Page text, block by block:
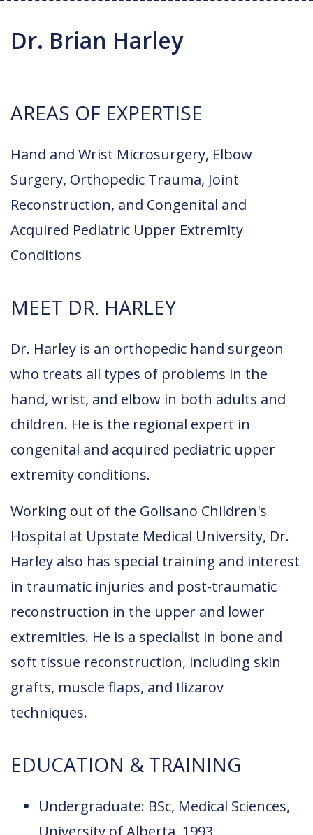
Orthopedic Trauma
Pediatric Orthopedics
Shoulder & Elbow
Sports Medicine
Hip Preservation
MAKOplasty Robotic Surgery
Microsurgery
Minimally Invasive Foot and Ankle
On-Site Durable Medical Equipment
PRP Therapy
Patient Education
Online Bill Pay
Appointments
Patient Reported Outcomes
Spine Fellowship
Dr. Brian Harley
AREAS OF EXPERTISE
Hand and Wrist Microsurgery, Elbow
Surgery, Orthopedic Trauma, Joint
Reconstruction, and Congenital and
Acquired Pediatric Upper Extremity
Conditions
MEET DR. HARLEY
Dr. Harley is an orthopedic hand surgeon
who treats all types of problems in the
hand, wrist, and elbow in both adults and
children. He is the regional expert in
congenital and acquired pediatric upper
extremity conditions.
Working out of the Golisano Children's
Hospital at Upstate Medical University, Dr.
Harley also has special training and interest
in traumatic injuries and post-traumatic
reconstruction in the upper and lower
extremities. He is a specialist in bone and
soft tissue reconstruction, including skin
grafts, muscle flaps, and Ilizarov
techniques.
EDUCATION & TRAINING
Undergraduate: BSc, Medical Sciences,
University of Alberta, 1993